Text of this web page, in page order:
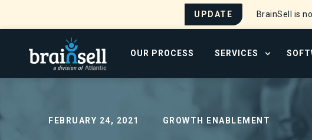
UPDATE BrainSell is
Go to home page
OUR PROCESS SERVICES OPEN
Home Blog
FEBRUARY 24, 2021 GROWTH ENABLEMENT